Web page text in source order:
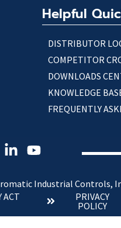
Helpful
DISTRIBUTOR
COMPETITOR
DOWNLOADS
KNOWLEDGE
FREQUENTLY
Industrial Controls,
ACT
PRIVACY
POLICY